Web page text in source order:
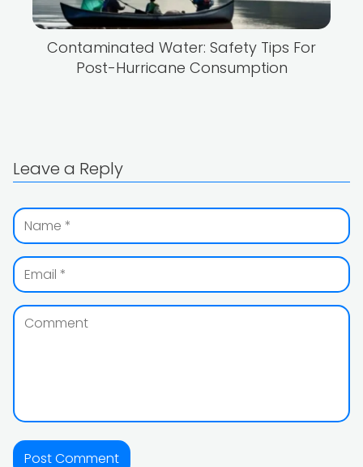
Contaminated Water: Safety Tips For
Post-Hurricane Consumption
Leave a Reply